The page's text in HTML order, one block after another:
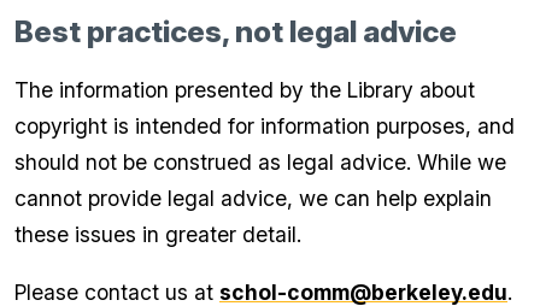
Best practices, not legal advice
The information presented by the Library about
copyright is intended for information purposes, and
should not be construed as legal advice. While we
cannot provide legal advice, we can help explain
these issues in greater detail.
Please contact us at schol-comm@berkeley.edu.